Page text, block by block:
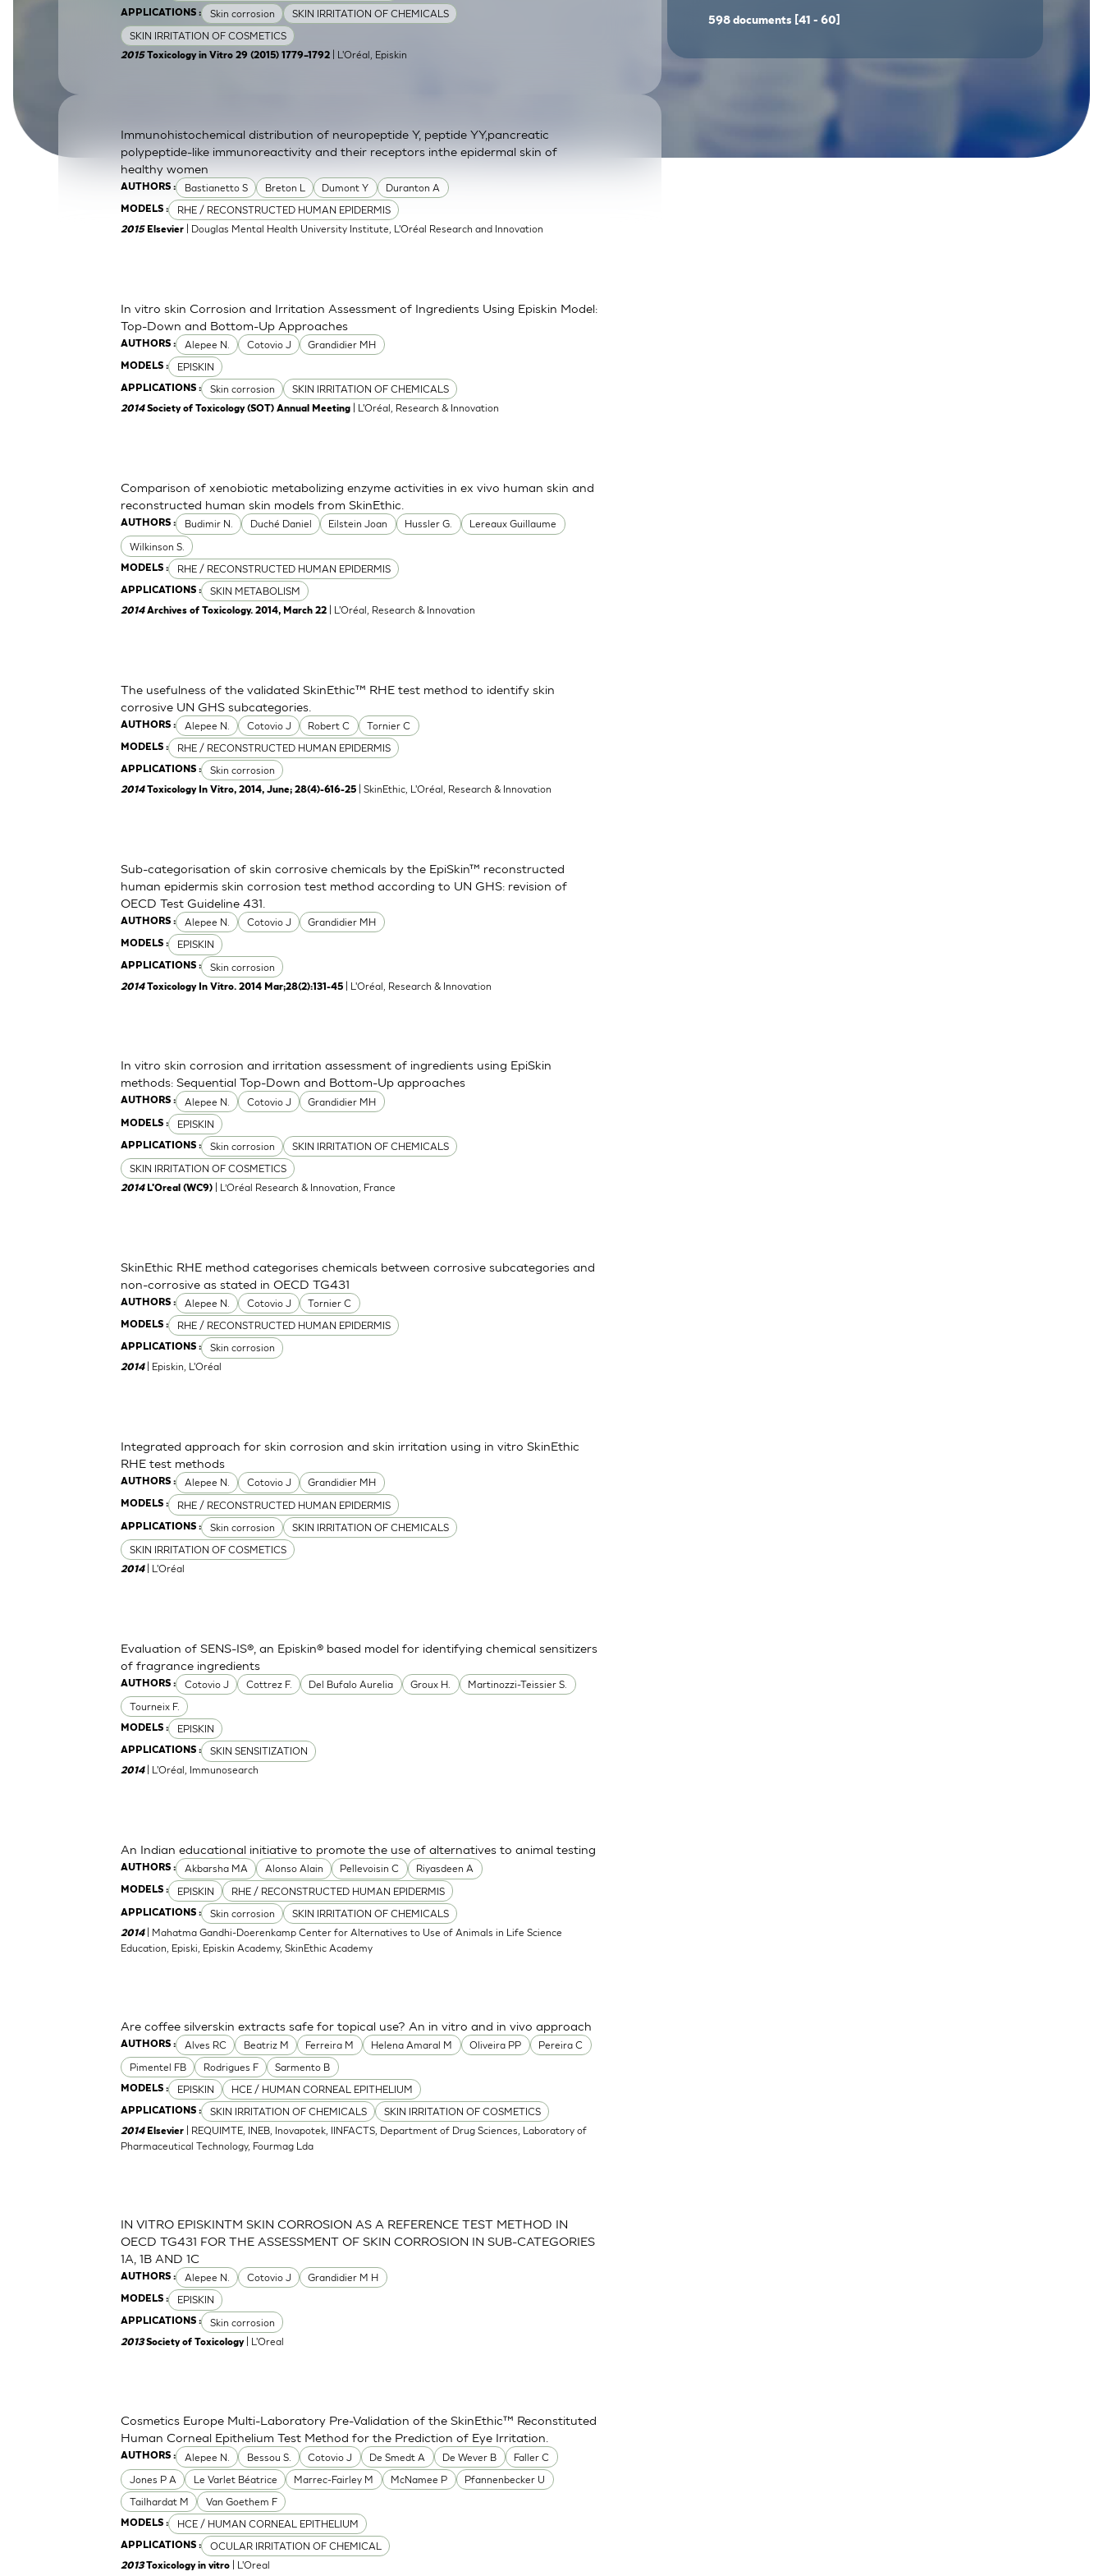
SkinEthic HBEBladder Epithelium
SkinEthic HVEVaginal Epithelium
APPLICATIONS : Skin corrosion
SKIN IRRITATION OF CHEMICALS
SKIN IRRITATION OF COSMETICS
2015Toxicology in Vitro 29 (2015) 1779–1792 | L'Oréal, Episkin
AUTHORS : Bastianetto S Breton L Dumont Y Duranton A
MODELS : RHE / RECONSTRUCTED HUMAN EPIDERMIS
Immunohistochemical distribution of neuropeptide Y, peptide YY,pancreatic
polypeptide-like immunoreactivity and their receptors inthe epidermal skin of
healthy women
2015 Elsevier | Douglas Mental Health University Institute, L'Oréal Research and Innovation
AUTHORS : Alepee N. Cotovio J Grandidier MH
MODELS : EPISKIN
APPLICATIONS : Skin corrosion SKIN IRRITATION OF CHEMICALS
In vitro skin Corrosion and Irritation Assessment of Ingredients Using Episkin Model:
Top-Down and Bottom-Up Approaches
2014Society of Toxicology (SOT) Annual Meeting | L'Oréal, Research & Innovation
AUTHORS : Budimir N. Duché Daniel Eilstein Joan Hussler G.
Lereaux Guillaume
Wilkinson S.
MODELS : RHE / RECONSTRUCTED HUMAN EPIDERMIS
APPLICATIONS : SKIN METABOLISM
Comparison of xenobiotic metabolizing enzyme activities in ex vivo human skin and
reconstructed human skin models from SkinEthic.
2014Archives of Toxicology. 2014, March 22 | L'Oréal, Research & Innovation
AUTHORS : Alepee N. Cotovio J Robert C Tornier C
MODELS : RHE / RECONSTRUCTED HUMAN EPIDERMIS
APPLICATIONS : Skin corrosion
The usefulness of the validated SkinEthic™ RHE test method to identify skin
corrosive UN GHS subcategories.
2014Toxicology In Vitro, 2014, June; 28(4)-616-25 | SkinEthic, L'Oréal, Research & Innovation
AUTHORS : Alepee N. Cotovio J Grandidier MH
MODELS : EPISKIN
APPLICATIONS : Skin corrosion
Sub-categorisation of skin corrosive chemicals by the EpiSkin™ reconstructed
human epidermis skin corrosion test method according to UN GHS: revision of
OECD Test Guideline 431.
2014Toxicology In Vitro. 2014 Mar;28(2):131-45 | L'Oréal, Research & Innovation
AUTHORS : Alepee N. Cotovio J Grandidier MH
MODELS : EPISKIN
APPLICATIONS : Skin corrosion
SKIN IRRITATION OF CHEMICALS
SKIN IRRITATION OF COSMETICS
In vitro skin corrosion and irritation assessment of ingredients using EpiSkin
methods: Sequential Top-Down and Bottom-Up approaches
2014 L'Oreal (WC9) | L’Oréal Research & Innovation, France
AUTHORS : Alepee N. Cotovio J Tornier C
MODELS : RHE / RECONSTRUCTED HUMAN EPIDERMIS
APPLICATIONS : Skin corrosion
SkinEthic RHE method categorises chemicals between corrosive subcategories and
non-corrosive as stated in OECD TG431
2014 | Episkin, L'Oréal
AUTHORS : Alepee N. Cotovio J Grandidier MH
MODELS : RHE / RECONSTRUCTED HUMAN EPIDERMIS
APPLICATIONS : Skin corrosion
SKIN IRRITATION OF CHEMICALS
SKIN IRRITATION OF COSMETICS
Integrated approach for skin corrosion and skin irritation using in vitro SkinEthic
RHE test methods
2014 | L'Oréal
AUTHORS : Cotovio J Cottrez F. Del Bufalo Aurelia Groux H.
Martinozzi-Teissier S.
Tourneix F.
MODELS : EPISKIN
APPLICATIONS : SKIN SENSITIZATION
Evaluation of SENS-IS®, an Episkin® based model for identifying chemical sensitizers
of fragrance ingredients
2014 | L'Oréal, Immunosearch
AUTHORS : Akbarsha MA Alonso Alain Pellevoisin C Riyasdeen A
MODELS : EPISKIN RHE / RECONSTRUCTED HUMAN EPIDERMIS
APPLICATIONS : Skin corrosion SKIN IRRITATION OF CHEMICALS
An Indian educational initiative to promote the use of alternatives to animal testing
2014 | Mahatma Gandhi-Doerenkamp Center for Alternatives to Use of Animals in Life Science
Education, Episki, Episkin Academy, SkinEthic Academy
AUTHORS : Alves RC Beatriz M Ferreira M Helena Amaral M Oliveira PP
Pereira C
Pimentel FB
Rodrigues F Sarmento B
MODELS : EPISKIN HCE / HUMAN CORNEAL EPITHELIUM
APPLICATIONS : SKIN IRRITATION OF CHEMICALS SKIN IRRITATION OF COSMETICS
Are coffee silverskin extracts safe for topical use? An in vitro and in vivo approach
2014 Elsevier
| REQUIMTE, INEB, Inovapotek, IINFACTS, Department of Drug Sciences, Laboratory of
Pharmaceutical Technology, Fourmag Lda
AUTHORS : Alepee N. Cotovio J Grandidier M H
MODELS : EPISKIN
APPLICATIONS : Skin corrosion
IN VITRO EPISKINTM SKIN CORROSION AS A REFERENCE TEST METHOD IN
OECD TG431 FOR THE ASSESSMENT OF SKIN CORROSION IN SUB-CATEGORIES
1A, 1B AND 1C
2013Society of Toxicology| L'Oreal
AUTHORS : Alepee N. Bessou S. Cotovio J De Smedt A De Wever B
Faller C
Jones P A
Le Varlet Béatrice Marrec-Fairley M McNamee P
Pfannenbecker U
Tailhardat M
Van Goethem F
MODELS : HCE / HUMAN CORNEAL EPITHELIUM
APPLICATIONS : OCULAR IRRITATION OF CHEMICAL
Cosmetics Europe Multi-Laboratory Pre-Validation of the SkinEthic™ Reconstituted
Human Corneal Epithelium Test Method for the Prediction of Eye Irritation.
2013 Toxicology in vitro | L'Oreal
598 documents [41 - 60]